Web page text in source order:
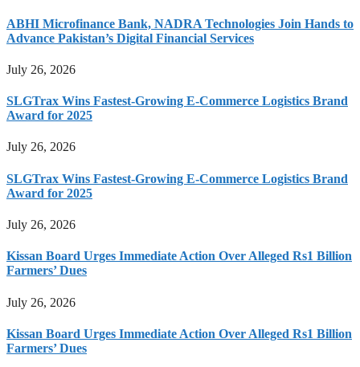
ABHI Microfinance Bank, NADRA Technologies Join Hands to
Advance Pakistan’s Digital Financial Services
July 26, 2026
SLGTrax Wins Fastest-Growing E-Commerce Logistics Brand
Award for 2025
July 26, 2026
SLGTrax Wins Fastest-Growing E-Commerce Logistics Brand
Award for 2025
July 26, 2026
Kissan Board Urges Immediate Action Over Alleged Rs1 Billion
Farmers’ Dues
July 26, 2026
Kissan Board Urges Immediate Action Over Alleged Rs1 Billion
Farmers’ Dues